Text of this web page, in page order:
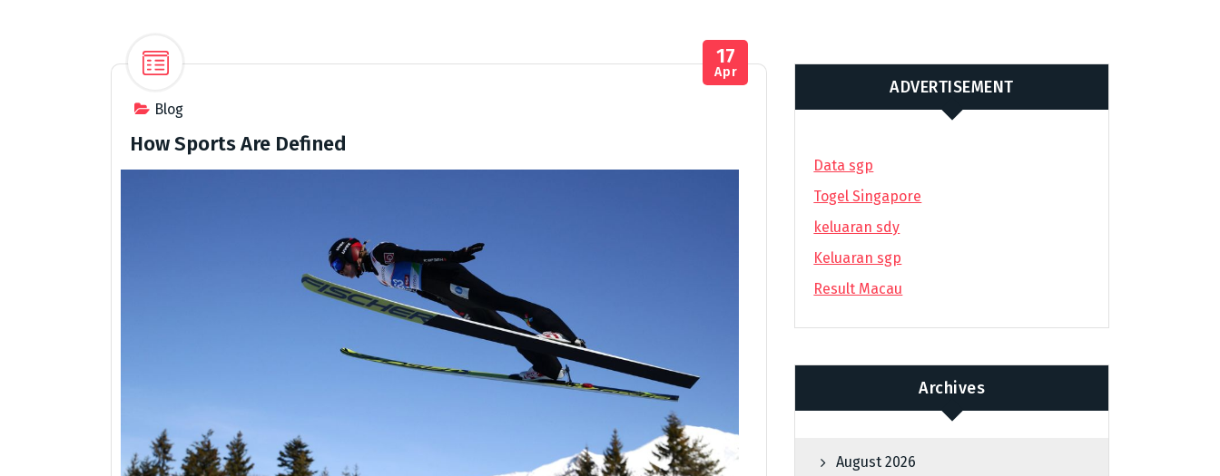
Blog
17
Apr
How Sports Are Defined
ADVERTISEMENT
Data sgp
Togel Singapore
keluaran sdy
Keluaran sgp
Result Macau
Archives
August 2026